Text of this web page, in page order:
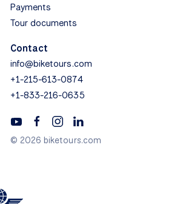
Payments
Tour documents
Contact
info@biketours.com
+1-215-613-0874
+1-833-216-0635
© 2026 biketours.com